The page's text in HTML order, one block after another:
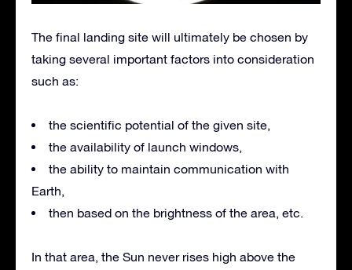
The final landing site will ultimately be chosen by
taking several important factors into consideration
such as:
the scientific potential of the given site,
the availability of launch windows,
the ability to maintain communication with
Earth,
then based on the brightness of the area, etc.
In that area, the Sun never rises high above the